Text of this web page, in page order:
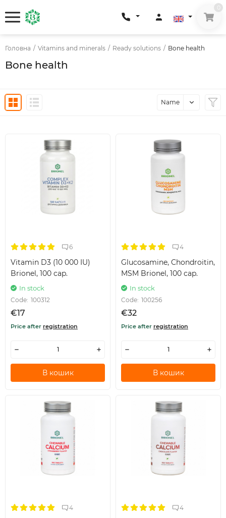
Головна / Vitamins and minerals / Ready solutions / Bone health
Bone health
Name
6
Vitamin D3 (10 000 IU)
Brionel, 100 cap.
In stock
Code: 100312
€17
Price after registration
В кошик
4
Glucosamine, Chondroitin,
MSM Brionel, 100 cap.
In stock
Code: 100256
€32
Price after registration
В кошик
4 4